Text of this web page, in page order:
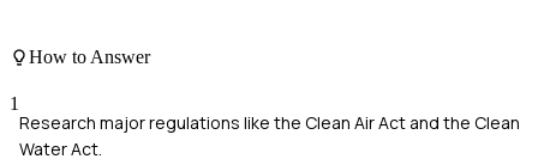
How to Answer
1
Research major regulations like the Clean Air Act and the Clean
Water Act.